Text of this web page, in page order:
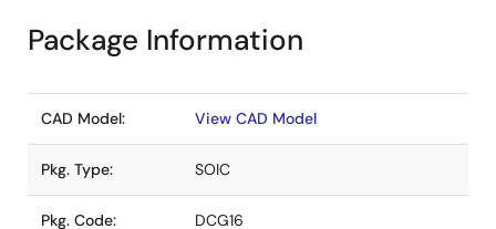
Package Information
CAD Model: View CAD Model
Pkg. Type: SOIC
Pkg. Code: DCG16